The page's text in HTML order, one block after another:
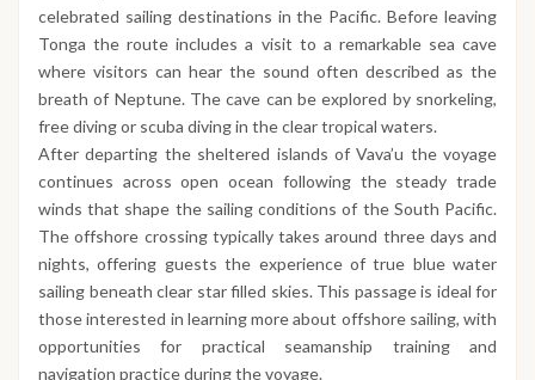
celebrated sailing destinations in the Pacific. Before leaving
Tonga the route includes a visit to a remarkable sea cave
where visitors can hear the sound often described as the
breath of Neptune. The cave can be explored by snorkeling,
free diving or scuba diving in the clear tropical waters.
After departing the sheltered islands of Vava’u the voyage
continues across open ocean following the steady trade
winds that shape the sailing conditions of the South Pacific.
The offshore crossing typically takes around three days and
nights, offering guests the experience of true blue water
sailing beneath clear star filled skies. This passage is ideal for
those interested in learning more about offshore sailing, with
opportunities for practical seamanship training and
navigation practice during the voyage.